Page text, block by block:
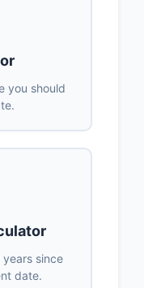
you should
since
date.